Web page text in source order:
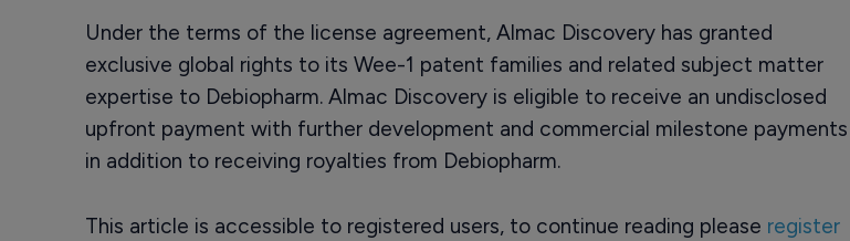
Under the terms of the license agreement, Almac Discovery has granted
exclusive global rights to its Wee-1 patent families and related subject matter
expertise to Debiopharm. Almac Discovery is eligible to receive an undisclosed
upfront payment with further development and commercial milestone payments
in addition to receiving royalties from Debiopharm.
This article is accessible to registered users, to continue reading please register